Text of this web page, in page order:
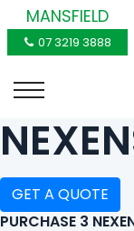
MANSFIELD
07 3219 3888
GET A QUOTE
PURCHASE 3